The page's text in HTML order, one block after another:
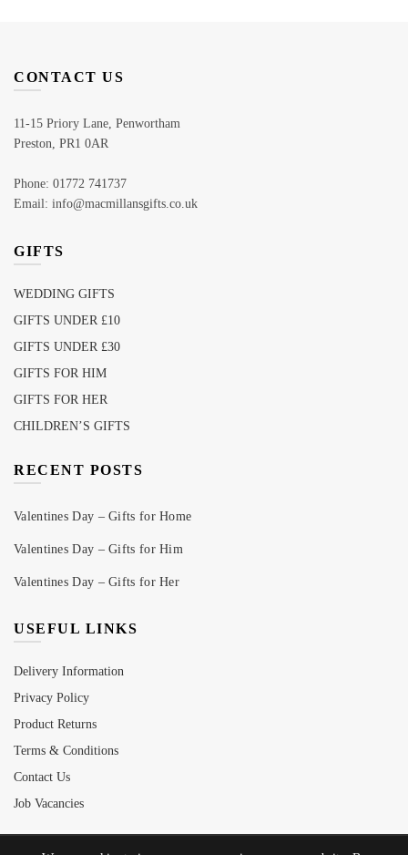
CONTACT US
11-15 Priory Lane, Penwortham
Preston, PR1 0AR
Phone: 01772 741737
Email: info@macmillansgifts.co.uk
GIFTS
WEDDING GIFTS
GIFTS UNDER £10
GIFTS UNDER £30
GIFTS FOR HIM
GIFTS FOR HER
CHILDREN’S GIFTS
RECENT POSTS
Valentines Day – Gifts for Home
Valentines Day – Gifts for Him
Valentines Day – Gifts for Her
USEFUL LINKS
Delivery Information
Privacy Policy
Product Returns
Terms & Conditions
Contact Us
Job Vacancies